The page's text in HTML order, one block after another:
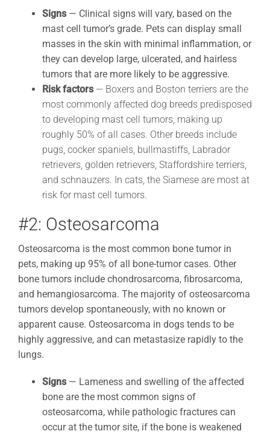
Signs — Clinical signs will vary, based on the
mast cell tumor’s grade. Pets can display small
masses in the skin with minimal inflammation, or
they can develop large, ulcerated, and hairless
tumors that are more likely to be aggressive.
Risk factors — Boxers and Boston terriers are the
most commonly affected dog breeds predisposed
to developing mast cell tumors, making up
roughly 50% of all cases. Other breeds include
pugs, cocker spaniels, bullmastiffs, Labrador
retrievers, golden retrievers, Staffordshire terriers,
and schnauzers. In cats, the Siamese are most at
risk for mast cell tumors.
#2: Osteosarcoma
Osteosarcoma is the most common bone tumor in
pets, making up 95% of all bone-tumor cases. Other
bone tumors include chondrosarcoma, fibrosarcoma,
and hemangiosarcoma. The majority of osteosarcoma
tumors develop spontaneously, with no known or
apparent cause. Osteosarcoma in dogs tends to be
highly aggressive, and can metastasize rapidly to the
lungs.
Signs — Lameness and swelling of the affected
bone are the most common signs of
osteosarcoma, while pathologic fractures can
occur at the tumor site, if the bone is weakened